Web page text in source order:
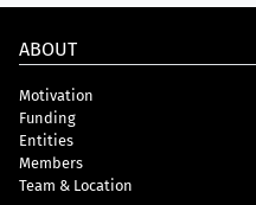
ABOUT
Motivation
Funding
Entities
Members
Team & Location